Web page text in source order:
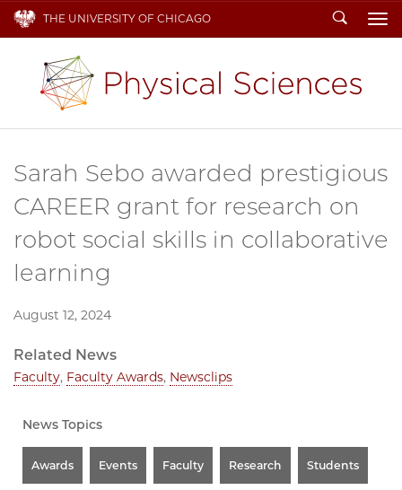
THE UNIVERSITY OF CHICAGO Search
Sarah Sebo awarded prestigious
CAREER grant for research on
robot social skills in collaborative
learning
August 12, 2024
Related News
Faculty, Faculty Awards, Newsclips
News Topics
Awards Events Faculty Research Students